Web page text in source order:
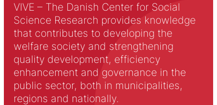
VIVE – The Danish Center for Social
Science Research provides knowledge
that contributes to developing the
welfare society and strengthening
quality development, efficiency
enhancement and governance in the
public sector, both in municipalities,
regions and nationally.